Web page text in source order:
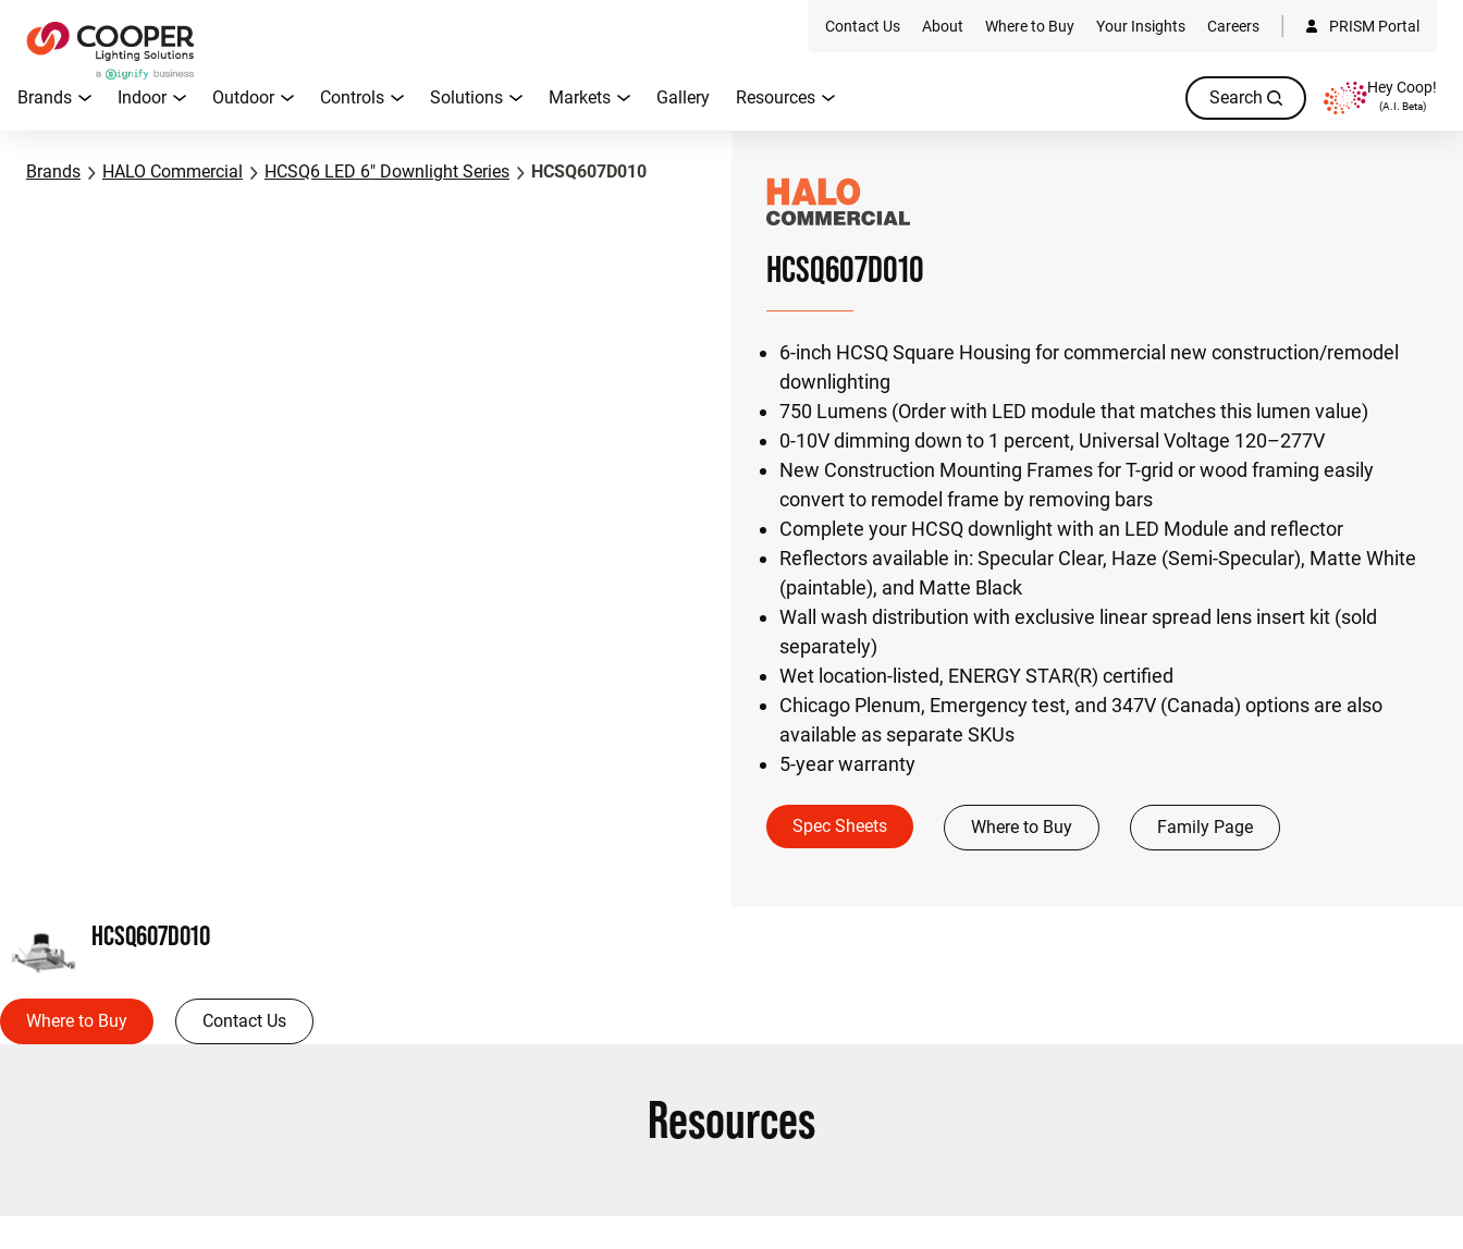
Contact Us About Where to Buy Your Insights Careers PRISM Portal
Brands Indoor Outdoor Controls Solutions Markets Gallery Resources Search Hey Coop!
(A.I. Beta)
Brands HALO Commercial HCSQ6 LED 6" Downlight Series HCSQ607D010
HCSQ607D010
6-inch HCSQ Square Housing for commercial new construction/remodel
downlighting
750 Lumens (Order with LED module that matches this lumen value)
0-10V dimming down to 1 percent, Universal Voltage 120–277V
New Construction Mounting Frames for T-grid or wood framing easily
convert to remodel frame by removing bars
Complete your HCSQ downlight with an LED Module and reflector
Reflectors available in: Specular Clear, Haze (Semi-Specular), Matte White
(paintable), and Matte Black
Wall wash distribution with exclusive linear spread lens insert kit (sold
separately)
Wet location-listed, ENERGY STAR(R) certified
Chicago Plenum, Emergency test, and 347V (Canada) options are also
available as separate SKUs
5-year warranty
Spec Sheets Where to Buy Family Page
HCSQ607D010
Where to Buy Contact Us
Resources